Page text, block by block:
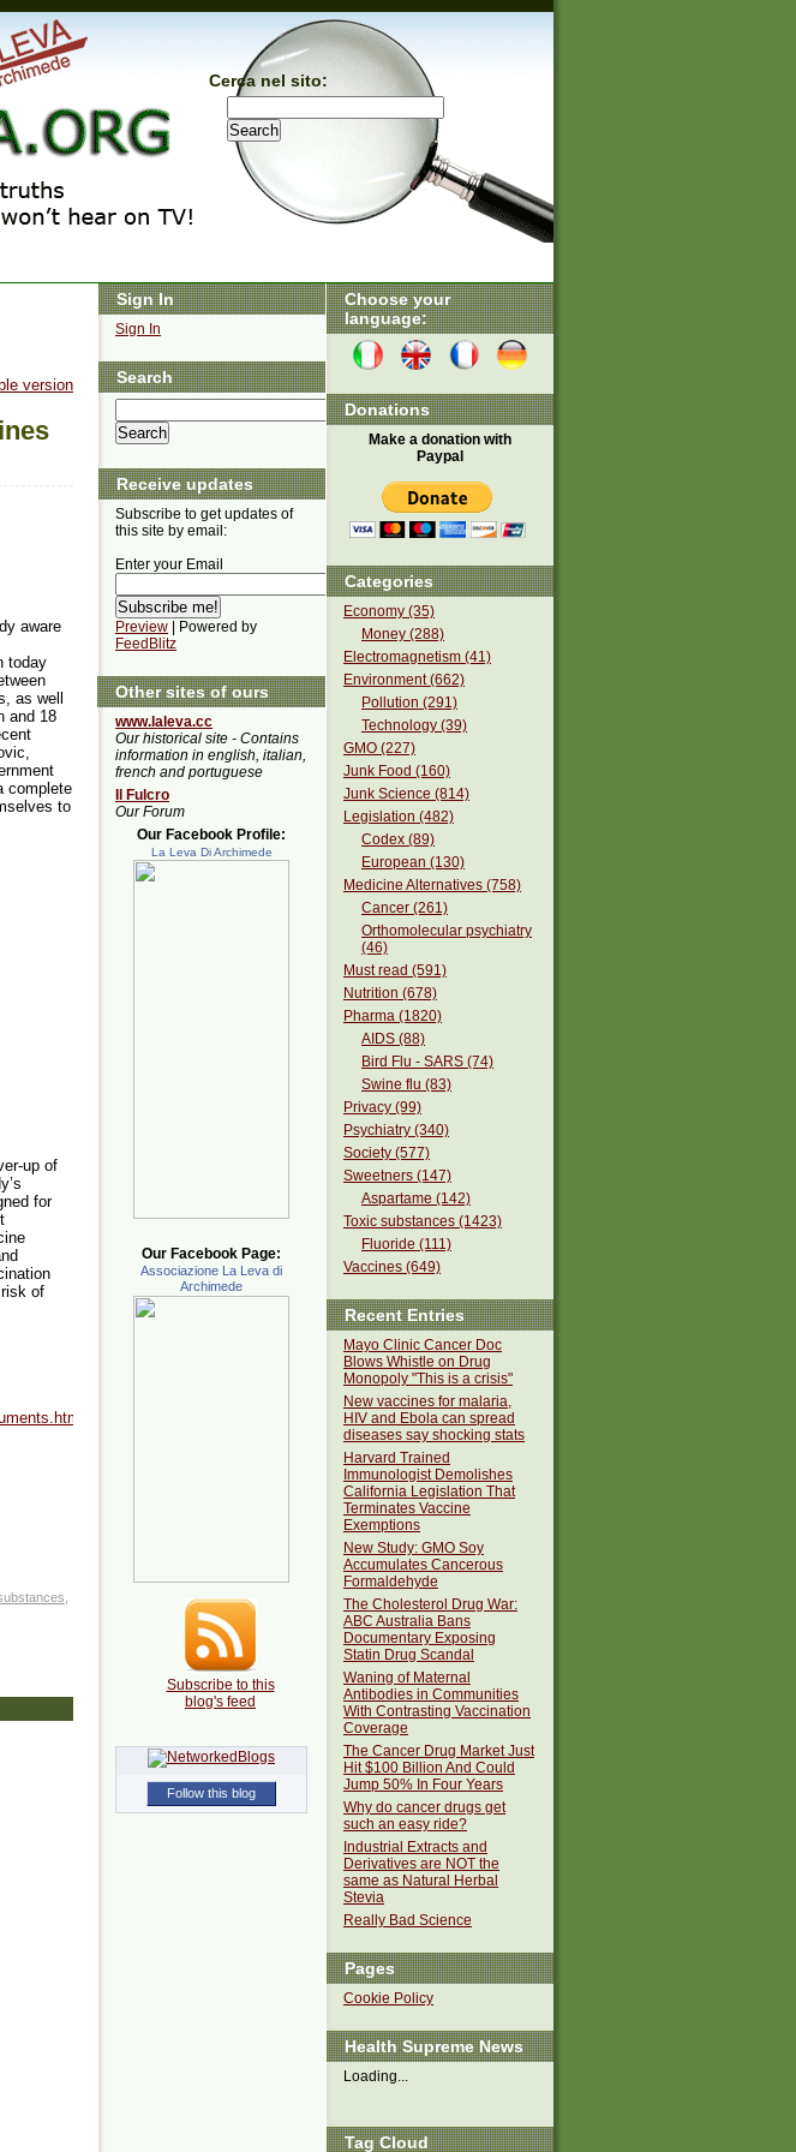
Cerca nel sito:
version
aware
today
as well
and 18
complete
to
up of
for
of
Choose your
language:
Donations
Make a donation with
Paypal
Categories
Economy (35)
Money (288)
Electromagnetism (41)
Environment (662)
Pollution (291)
Technology (39)
GMO (227)
Junk Food (160)
Junk Science (814)
Legislation (482)
Codex (89)
European (130)
Medicine Alternatives (758)
Cancer (261)
Orthomolecular psychiatry
(46)
Must read (591)
Nutrition (678)
Pharma (1820)
AIDS (88)
Bird Flu - SARS (74)
Swine flu (83)
Privacy (99)
Psychiatry (340)
Society (577)
Sweetners (147)
Aspartame (142)
Toxic substances (1423)
Fluoride (111)
Vaccines (649)
Recent Entries
Mayo Clinic Cancer Doc
Blows Whistle on Drug
Monopoly "This is a crisis"
New vaccines for malaria,
HIV and Ebola can spread
diseases say shocking stats
Harvard Trained
Immunologist Demolishes
California Legislation That
Terminates Vaccine
Exemptions
New Study: GMO Soy
Accumulates Cancerous
Formaldehyde
The Cholesterol Drug War:
ABC Australia Bans
Documentary Exposing
Statin Drug Scandal
Waning of Maternal
Antibodies in Communities
With Contrasting Vaccination
Coverage
The Cancer Drug Market Just
Hit $100 Billion And Could
Jump 50% In Four Years
Why do cancer drugs get
such an easy ride?
Industrial Extracts and
Derivatives are NOT the
same as Natural Herbal
Stevia
Really Bad Science
Pages
Cookie Policy
Health Supreme News
Loading...
Tag Cloud
Sign In
Sign In
Search
Receive updates
Subscribe to get updates of
this site by email:
Enter your Email
Preview | Powered by
FeedBlitz
Other sites of ours
www.laleva.cc
Our historical site - Contains
information in english, italian,
french and portuguese
Il Fulcro
Our Forum
Our Facebook Profile:
La Leva Di Archimede
Our Facebook Page:
Associazione La Leva di
Archimede
Subscribe to this
blog's feed
Follow this blog